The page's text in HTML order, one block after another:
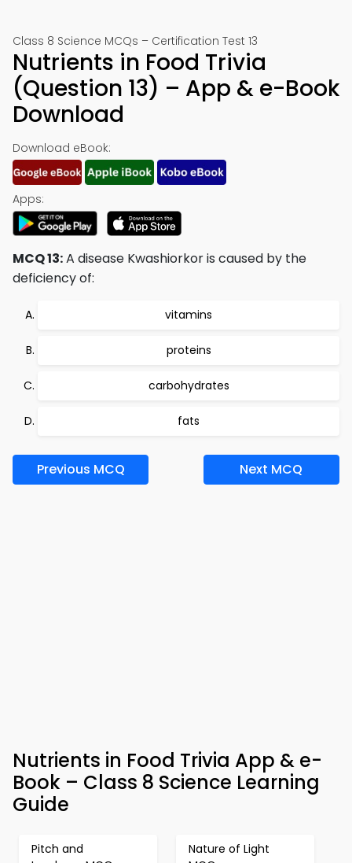
Class 8 Science MCQs – Certification Test 13
Nutrients in Food Trivia
(Question 13) – App & e-Book
Download
Download eBook:
Apps:
MCQ 13:A disease Kwashiorkor is caused by the
deficiency of:
vitamins
proteins
carbohydrates
fats
Previous MCQ Next MCQ
Nutrients in Food Trivia App & e-
Book – Class 8 Science Learning
Guide
Pitch and
Nature of Light